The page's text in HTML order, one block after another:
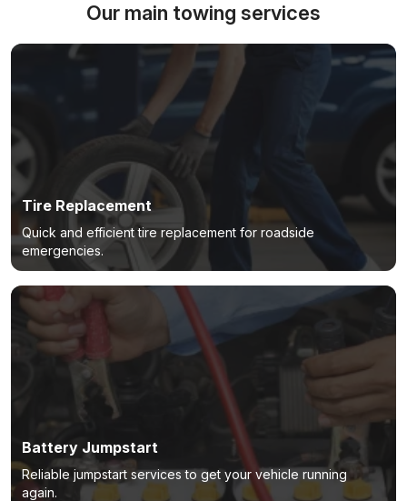
Our main towing services
Tire Replacement
Quick and efficient tire replacement for roadside
emergencies.
Battery Jumpstart
Reliable jumpstart services to get your vehicle running
again.